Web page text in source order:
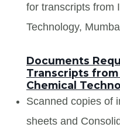
for transcripts from
Technology,
Documents
Transcripts
Chemical
Scanned copies of
sheets and